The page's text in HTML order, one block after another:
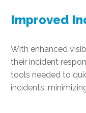
Improved
With enhanced
their incident
tools needed to
incidents,